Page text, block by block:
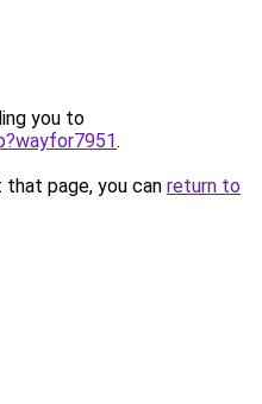
you to
.
page, you can return to